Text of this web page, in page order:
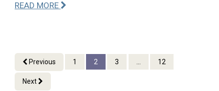
READ MORE
Previous 1 2 3 ... 12
Next